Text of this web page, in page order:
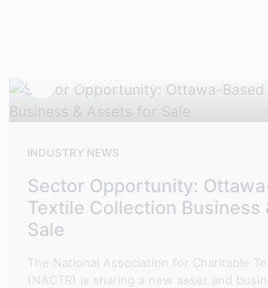
READ MORE
INDUSTRY NEWS
Sector Opportunity:
Textile Collection Business
Sale
The National Association for Charitable
(NACTR) is sharing a new asset and